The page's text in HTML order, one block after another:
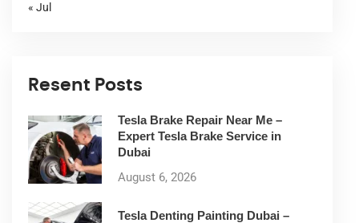
« Jul
Resent Posts
Tesla Brake Repair Near Me –
Expert Tesla Brake Service in
Dubai
August 6, 2026
Tesla Denting Painting Dubai –